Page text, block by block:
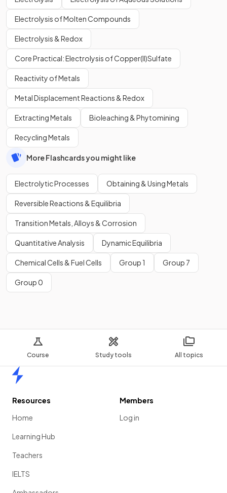
Course Study tools All topics
Electrolysis of Molten Compounds
Electrolysis & Redox
Core Practical: Electrolysis of Copper(II)Sulfate
Reactivity of Metals
Metal Displacement Reactions & Redox
Extracting Metals Bioleaching & Phytomining
Recycling Metals
More Flashcards you might like
Electrolytic Processes Obtaining & Using Metals
Reversible Reactions & Equilibria
Transition Metals, Alloys & Corrosion
Quantitative Analysis Dynamic Equilibria
Chemical Cells & Fuel Cells Group 1 Group 7
Group 0
Resources
Home
Learning Hub
Teachers
IELTS
Members
Log in